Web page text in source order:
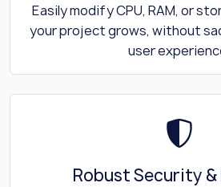
Easily modify CPU, RAM, or
your project grows, without
user
Robust Security &